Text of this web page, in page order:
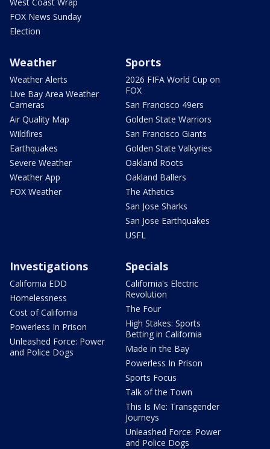
FOX News Sunday
Election
Weather
Weather Alerts
Live Bay Area Weather
Cameras
Air Quality Map
Wildfires
Earthquakes
Severe Weather
Weather App
FOX Weather
Sports
2026 FIFA World Cup on
FOX
San Francisco 49ers
Golden State Warriors
San Francisco Giants
Golden State Valkyries
Oakland Roots
Oakland Ballers
The Athetics
San Jose Sharks
San Jose Earthquakes
USFL
Investigations
California EDD
Homelessness
Cost of California
Powerless In Prison
Unleashed Force: Power
and Police Dogs
Specials
California's Electric
Revolution
The Four
High Stakes: Sports
Betting in California
Made in the Bay
Powerless In Prison
Sports Focus
Talk of the Town
This Is Me: Transgender
Journeys
Unleashed Force: Power
and Police Dogs